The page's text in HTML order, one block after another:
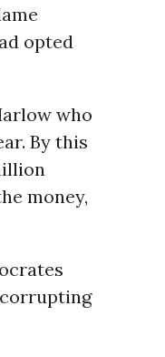
opted
who
By this
money,
corrupting